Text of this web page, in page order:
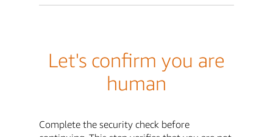
Let's confirm you are
human
Complete the security check before